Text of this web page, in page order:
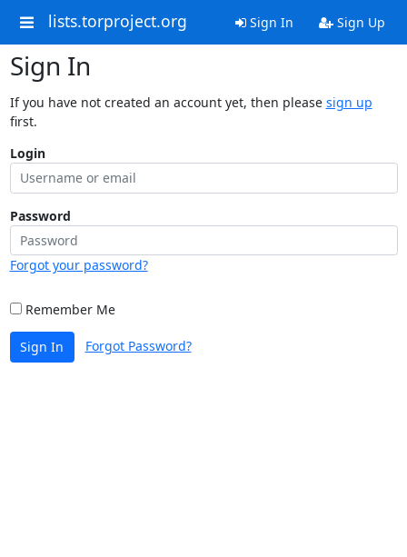
lists.torproject.org Sign In Sign Up
Sign In
If you have not created an account yet, then please sign up
first.
Login
Password
Forgot your password?
Remember Me
Sign In Forgot Password?